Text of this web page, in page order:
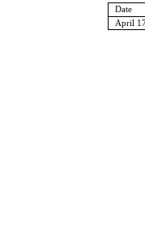
Date
April